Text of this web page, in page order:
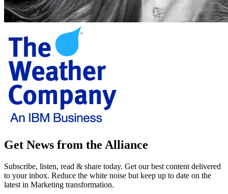
Get News from the Alliance
Subscribe, listen, read & share today. Get our best content delivered
to your inbox. Reduce the white noise but keep up to date on the
latest in Marketing transformation.